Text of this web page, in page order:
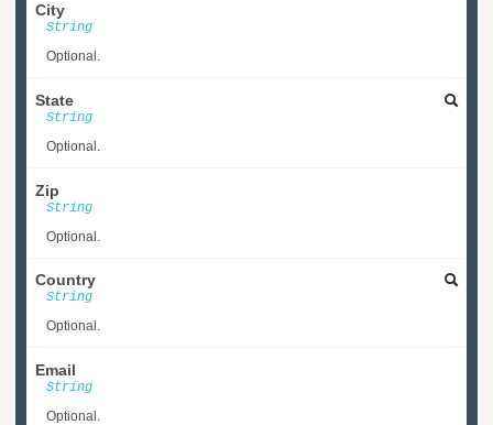
City
String
Optional.
State
String
Optional.
Zip
String
Optional.
Country
String
Optional.
Email
String
Optional.